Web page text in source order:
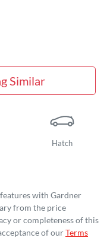
Similar
Hatch
with Gardner
from the price
or completeness of this
of ourTerms